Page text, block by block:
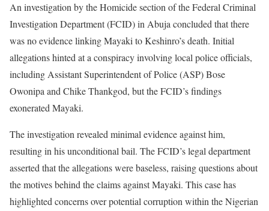
An investigation by the Homicide section of the Federal Criminal
Investigation Department (FCID) in Abuja concluded that there
was no evidence linking Mayaki to Keshinro’s death. Initial
allegations hinted at a conspiracy involving local police officials,
including Assistant Superintendent of Police (ASP) Bose
Owonipa and Chike Thankgod, but the FCID’s findings
exonerated Mayaki.
The investigation revealed minimal evidence against him,
resulting in his unconditional bail. The FCID’s legal department
asserted that the allegations were baseless, raising questions about
the motives behind the claims against Mayaki. This case has
highlighted concerns over potential corruption within the Nigerian